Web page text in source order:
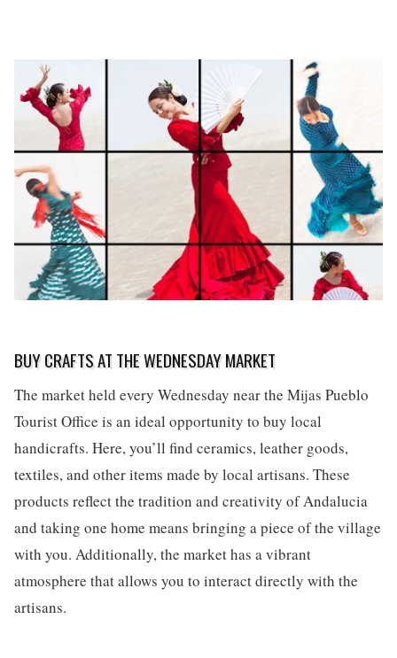
BUY CRAFTS AT THE WEDNESDAY MARKET
The market held every Wednesday near the Mijas Pueblo
Tourist Office is an ideal opportunity to buy local
handicrafts. Here, you’ll find ceramics, leather goods,
textiles, and other items made by local artisans. These
products reflect the tradition and creativity of Andalucia
and taking one home means bringing a piece of the village
with you. Additionally, the market has a vibrant
atmosphere that allows you to interact directly with the
artisans.